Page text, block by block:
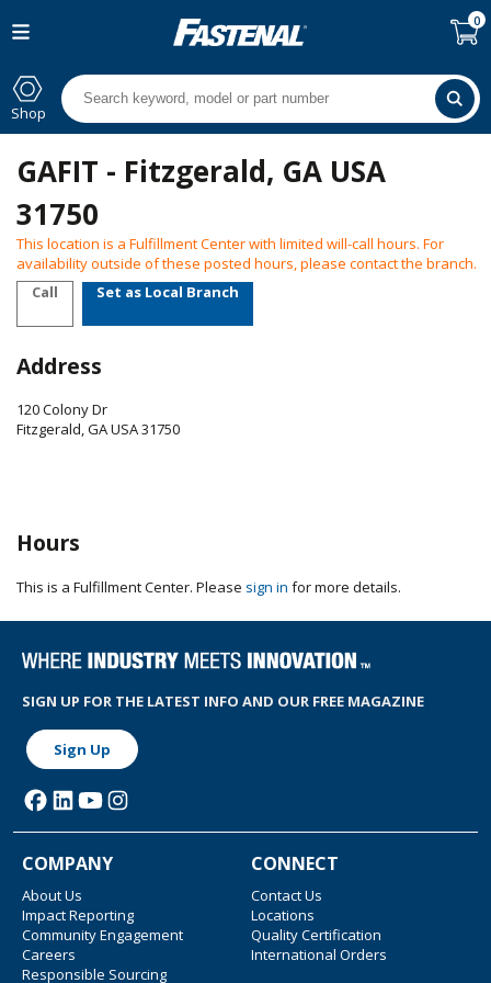
0
Shop
GAFIT - Fitzgerald, GA USA
31750
This location is a Fulfillment Center with limited will-call hours. For
availability outside of these posted hours, please contact the branch.
Call
Set as Local Branch
Address
120 Colony Dr
Fitzgerald,GAUSA31750
Hours
This is a Fulfillment Center. Please sign in for more details.
SIGN UP FOR THE LATEST INFO AND OUR FREE MAGAZINE
Sign Up
COMPANY
About Us
Impact Reporting
Community Engagement
Careers
Responsible Sourcing
CONNECT
Contact Us
Locations
Quality Certification
International Orders